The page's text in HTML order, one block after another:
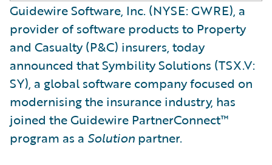
Guidewire Software, Inc. (NYSE: GWRE), a
provider of software products to Property
and Casualty (P&C) insurers, today
announced that Symbility Solutions (TSX.V:
SY), a global software company focused on
modernising the insurance industry, has
joined the Guidewire PartnerConnect™
program as a Solution partner.